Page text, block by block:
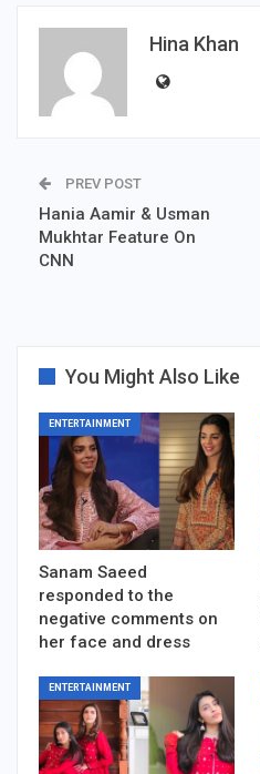
Hina Khan
PREV POST
Hania Aamir & Usman
Mukhtar Feature On
CNN
You Might Also Like
ENTERTAINMENT
Sanam Saeed
responded to the
negative comments on
her face and dress
ENTERTAINMENT